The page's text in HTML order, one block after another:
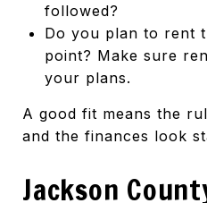
followed?
Do you plan to rent
point? Make sure
your plans.
A good fit means the
and the finances look
Jackson